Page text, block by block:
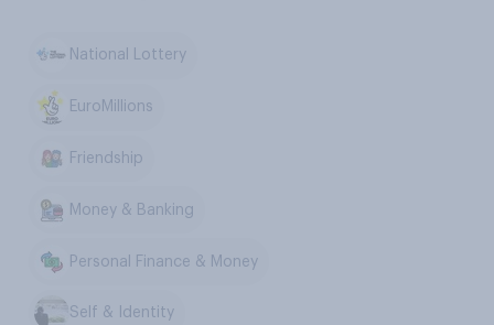
National Lottery
EuroMillions
Friendship
Money & Banking
Personal Finance & Money
Self & Identity